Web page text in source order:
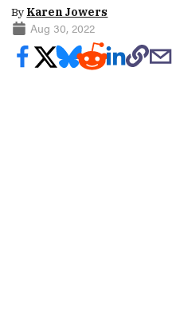
By Karen Jowers
Aug 30, 2022